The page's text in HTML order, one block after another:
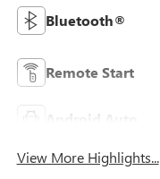
Bluetooth®
Remote Start
Android Auto
View More Highlights...